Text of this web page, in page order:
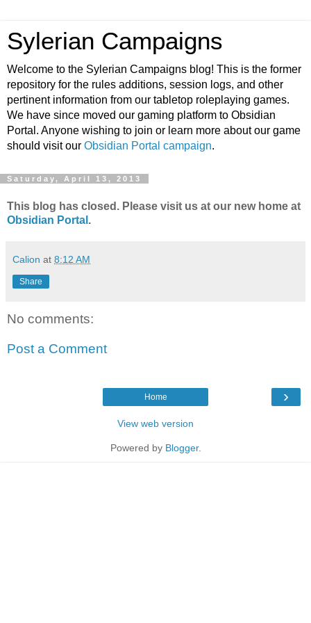
Sylerian Campaigns
Welcome to the Sylerian Campaigns blog! This is the former
repository for the rules additions, session logs, and other
pertinent information from our tabletop roleplaying games.
We have since moved our gaming platform to Obsidian
Portal. Anyone wishing to join or learn more about our game
should visit our Obsidian Portal campaign.
Saturday, April 13, 2013
This blog has closed. Please visit us at our new home at
Obsidian Portal .
Calion at 8:12 AM
Share
No comments:
Post a Comment
›
Home
View web version
Powered by Blogger.